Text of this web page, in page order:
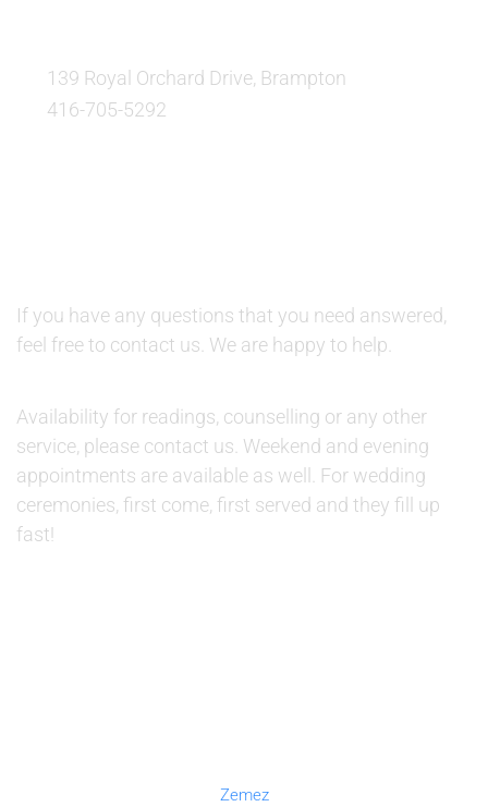
139 Royal Orchard Drive, Brampton
416-705-5292
If you have any questions that you need answered,
feel free to contact us. We are happy to help.
Availability for readings, counselling or any other
service, please contact us. Weekend and evening
appointments are available as well. For wedding
ceremonies, first come, first served and they fill up
fast!
Zemez